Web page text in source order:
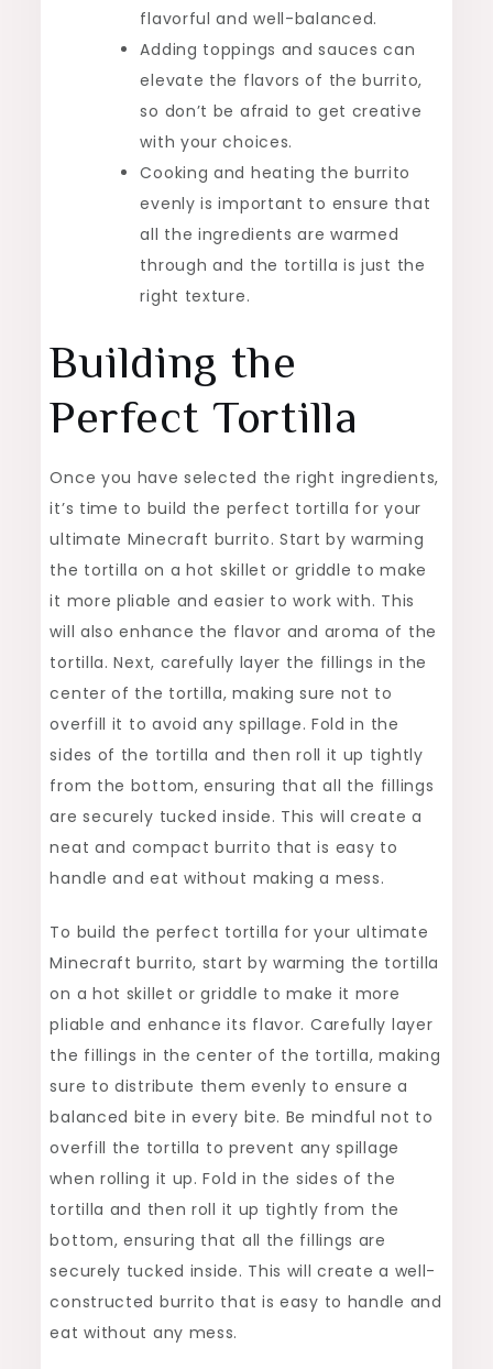
flavorful and well-balanced.
Adding toppings and sauces can
elevate the flavors of the burrito,
so don’t be afraid to get creative
with your choices.
Cooking and heating the burrito
evenly is important to ensure that
all the ingredients are warmed
through and the tortilla is just the
right texture.
Building the
Perfect Tortilla
Once you have selected the right ingredients,
it’s time to build the perfect tortilla for your
ultimate Minecraft burrito. Start by warming
the tortilla on a hot skillet or griddle to make
it more pliable and easier to work with. This
will also enhance the flavor and aroma of the
tortilla. Next, carefully layer the fillings in the
center of the tortilla, making sure not to
overfill it to avoid any spillage. Fold in the
sides of the tortilla and then roll it up tightly
from the bottom, ensuring that all the fillings
are securely tucked inside. This will create a
neat and compact burrito that is easy to
handle and eat without making a mess.
To build the perfect tortilla for your ultimate
Minecraft burrito, start by warming the tortilla
on a hot skillet or griddle to make it more
pliable and enhance its flavor. Carefully layer
the fillings in the center of the tortilla, making
sure to distribute them evenly to ensure a
balanced bite in every bite. Be mindful not to
overfill the tortilla to prevent any spillage
when rolling it up. Fold in the sides of the
tortilla and then roll it up tightly from the
bottom, ensuring that all the fillings are
securely tucked inside. This will create a well-
constructed burrito that is easy to handle and
eat without any mess.